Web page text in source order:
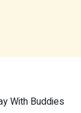
With Buddies